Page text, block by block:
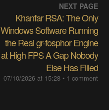
NEXT PAGE
Khanfar RSA: The Only
Windows Software Running
the Real gr-fosphor Engine
at High FPS A Gap Nobody
Else Has Filled
07/10/2026 at 15:28 • 1 comment